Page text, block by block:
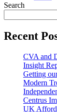
Search
Recent
CVA and
Insight
Getting
Modern
Centrus
UK